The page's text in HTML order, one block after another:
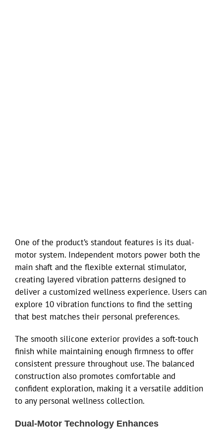
One of the product’s standout features is its dual-
motor system. Independent motors power both the
main shaft and the flexible external stimulator,
creating layered vibration patterns designed to
deliver a customized wellness experience. Users can
explore 10 vibration functions to find the setting
that best matches their personal preferences.
The smooth silicone exterior provides a soft-touch
finish while maintaining enough firmness to offer
consistent pressure throughout use. The balanced
construction also promotes comfortable and
confident exploration, making it a versatile addition
to any personal wellness collection.
Dual-Motor Technology Enhances